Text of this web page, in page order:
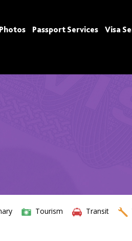
Passport Services Visa
Tourism Transit